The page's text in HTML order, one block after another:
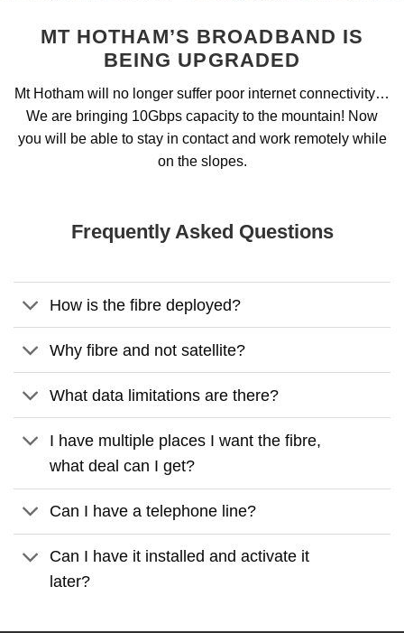
MT HOTHAM’S BROADBAND IS
BEING UPGRADED
Mt Hotham will no longer suffer poor internet connectivity…
We are bringing 10Gbps capacity to the mountain! Now
you will be able to stay in contact and work remotely while
on the slopes.
Frequently Asked Questions
How is the fibre deployed?
Why fibre and not satellite?
What data limitations are there?
I have multiple places I want the fibre,
what deal can I get?
Can I have a telephone line?
Can I have it installed and activate it
later?